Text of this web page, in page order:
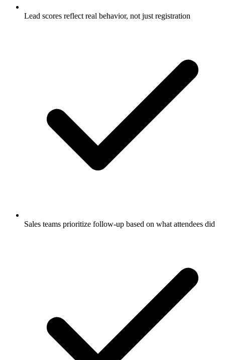
Lead scores reflect real behavior, not just registration
Sales teams prioritize follow-up based on what attendees did